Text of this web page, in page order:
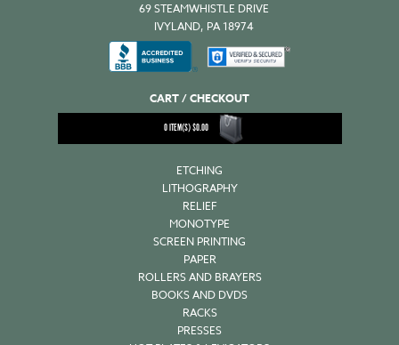
69 STEAMWHISTLE DRIVE
IVYLAND, PA 18974
CART / CHECKOUT
0ITEM(S)$0.00
ETCHING
LITHOGRAPHY
RELIEF
MONOTYPE
SCREEN PRINTING
PAPER
ROLLERS AND BRAYERS
BOOKS AND DVDS
RACKS
PRESSES